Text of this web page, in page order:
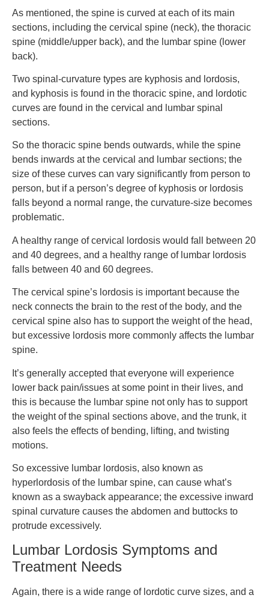
As mentioned, the spine is curved at each of its main
sections, including the cervical spine (neck), the thoracic
spine (middle/upper back), and the lumbar spine (lower
back).
Two spinal-curvature types are kyphosis and lordosis,
and kyphosis is found in the thoracic spine, and lordotic
curves are found in the cervical and lumbar spinal
sections.
So the thoracic spine bends outwards, while the spine
bends inwards at the cervical and lumbar sections; the
size of these curves can vary significantly from person to
person, but if a person’s degree of kyphosis or lordosis
falls beyond a normal range, the curvature-size becomes
problematic.
A healthy range of cervical lordosis would fall between 20
and 40 degrees, and a healthy range of lumbar lordosis
falls between 40 and 60 degrees.
The cervical spine’s lordosis is important because the
neck connects the brain to the rest of the body, and the
cervical spine also has to support the weight of the head,
but excessive lordosis more commonly affects the lumbar
spine.
It’s generally accepted that everyone will experience
lower back pain/issues at some point in their lives, and
this is because the lumbar spine not only has to support
the weight of the spinal sections above, and the trunk, it
also feels the effects of bending, lifting, and twisting
motions.
So excessive lumbar lordosis, also known as
hyperlordosis of the lumbar spine, can cause what’s
known as a swayback appearance; the excessive inward
spinal curvature causes the abdomen and buttocks to
protrude excessively.
Lumbar Lordosis Symptoms and
Treatment Needs
Again, there is a wide range of lordotic curve sizes, and a